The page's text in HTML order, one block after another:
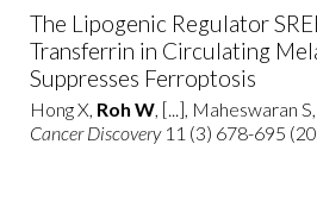
The Lipogenic Regulator
Transferrin in Circulating
Suppresses Ferroptosis
Hong X, Roh W, [...], Maheswaran
Cancer Discovery 11 (3) 678-695